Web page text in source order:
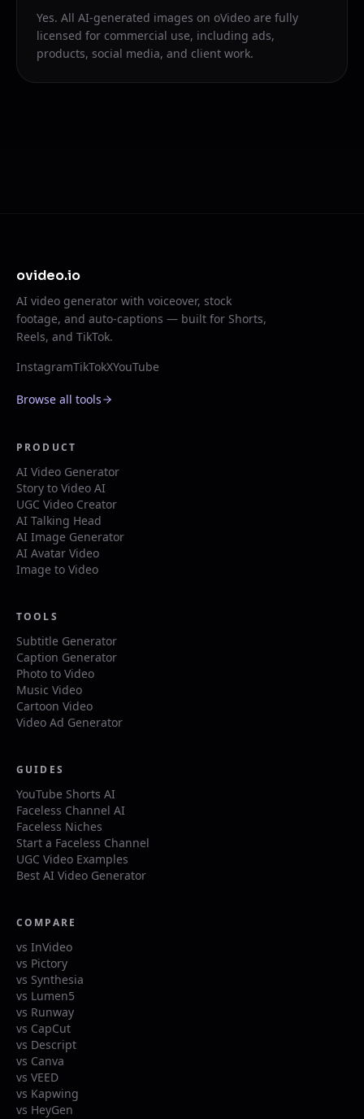
Yes. All AI-generated images on oVideo are fully
licensed for commercial use, including ads,
products, social media, and client work.
ovideo.io
AI video generator with voiceover, stock
footage, and auto-captions — built for Shorts,
Reels, and TikTok.
InstagramTikTokXYouTube
Browse all tools
PRODUCT
AI Video Generator
Story to Video AI
UGC Video Creator
AI Talking Head
AI Image Generator
AI Avatar Video
Image to Video
TOOLS
Subtitle Generator
Caption Generator
Photo to Video
Music Video
Cartoon Video
Video Ad Generator
GUIDES
YouTube Shorts AI
Faceless Channel AI
Faceless Niches
Start a Faceless Channel
UGC Video Examples
Best AI Video Generator
COMPARE
vs InVideo
vs Pictory
vs Synthesia
vs Lumen5
vs Runway
vs CapCut
vs Descript
vs Canva
vs VEED
vs Kapwing
vs HeyGen